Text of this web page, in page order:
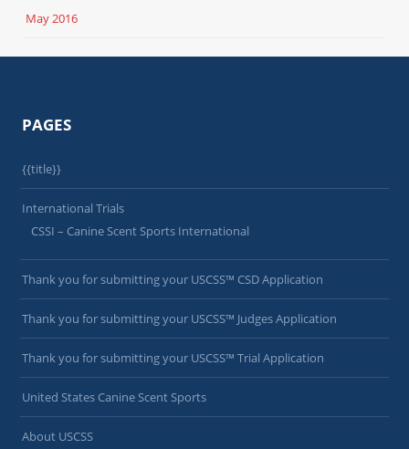
May 2016
PAGES
{{title}}
International Trials
CSSI – Canine Scent Sports International
Thank you for submitting your USCSS™ CSD Application
Thank you for submitting your USCSS™ Judges Application
Thank you for submitting your USCSS™ Trial Application
United States Canine Scent Sports
About USCSS